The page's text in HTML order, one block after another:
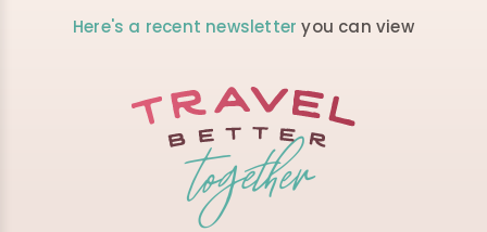
Here's a recent newsletter you can view